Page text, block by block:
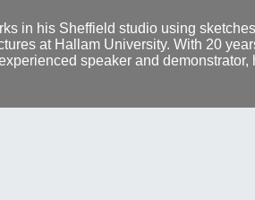
in his Sheffield studio using
at Hallam University. With 20
speaker and